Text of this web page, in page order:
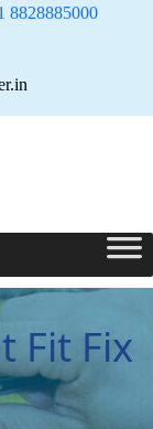
8828885000
Fit Fix